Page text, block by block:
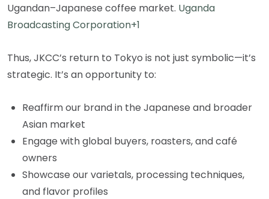
Ugandan–Japanese coffee market. Uganda
Broadcasting Corporation+1
Thus, JKCC’s return to Tokyo is not just symbolic—it’s
strategic. It’s an opportunity to:
Reaffirm our brand in the Japanese and broader
Asian market
Engage with global buyers, roasters, and café
owners
Showcase our varietals, processing techniques,
and flavor profiles